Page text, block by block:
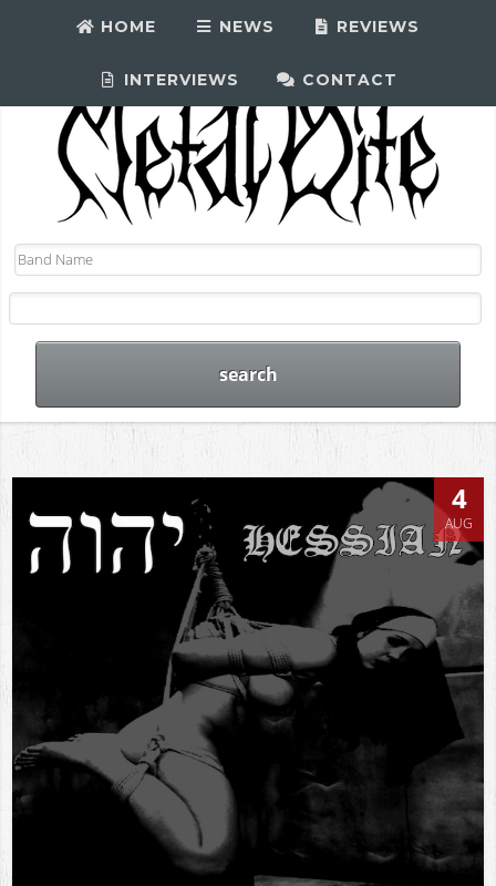
HOME NEWS REVIEWS
INTERVIEWS CONTACT
4
AUG